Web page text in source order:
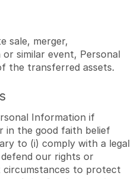
sale, merger,
similar event, Personal
the transferred assets.
Information if
in the good faith belief
to (i) comply with a legal
our rights or
to protect